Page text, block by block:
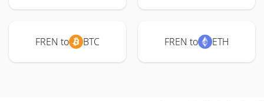
FREN to BTC FREN to ETH